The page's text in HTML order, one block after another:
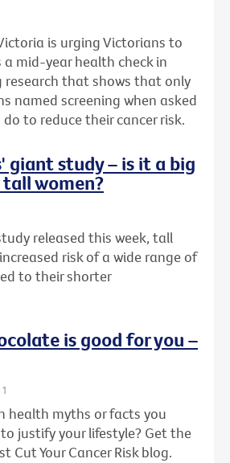
is urging Victorians to
mid-year health check in
research that shows that only
named screening when asked
to reduce their cancer risk.
giant study – is it a big
women?
released this week, tall
risk of a wide range of
to their shorter
is good for you –
health myths or facts you
justify your lifestyle? Get the
Cut Your Cancer Risk blog.